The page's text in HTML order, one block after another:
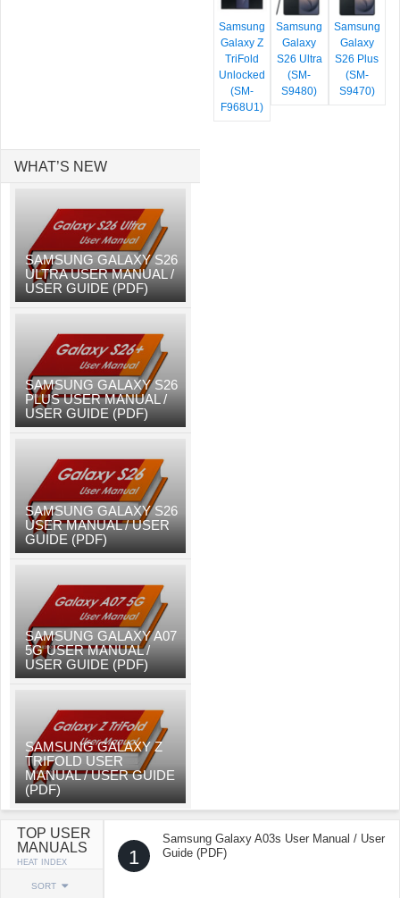
Samsung
Galaxy Z
TriFold
Unlocked
(SM-
F968U1)
Samsung
Galaxy
S26 Ultra
(SM-
S9480)
Samsung
Galaxy
S26 Plus
(SM-
S9470)
WHAT’S NEW
SAMSUNG GALAXY S26
ULTRA USER MANUAL /
USER GUIDE (PDF)
SAMSUNG GALAXY S26
PLUS USER MANUAL /
USER GUIDE (PDF)
SAMSUNG GALAXY S26
USER MANUAL / USER
GUIDE (PDF)
SAMSUNG GALAXY A07
5G USER MANUAL /
USER GUIDE (PDF)
SAMSUNG GALAXY Z
TRIFOLD USER
MANUAL / USER GUIDE
(PDF)
TOP USER
MANUALS
HEAT INDEX
SORT
1
Samsung Galaxy A03s User Manual / User
Guide (PDF)